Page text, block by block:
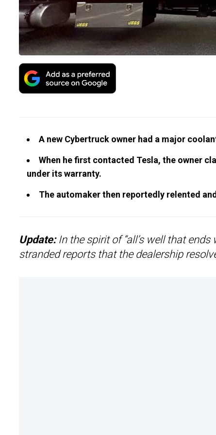
A new Cybertruck owner had a major
When he first contacted Tesla, the owner
under its warranty.
The automaker then reportedly relented
Update: In the spirit of “all’s well that
stranded reports that the dealership